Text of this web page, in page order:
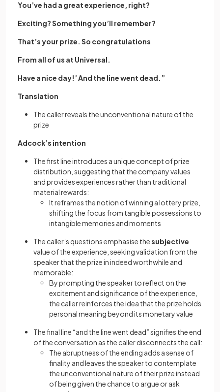
You’ve had a great experience, right?
Exciting? Something you’ll remember?
That’s your prize. So congratulations
From all of us at Universal.
Have a nice day!’ And the line went dead.”
Translation
The caller reveals the unconventional nature of the
prize
Adcock’s intention
The first line introduces a unique concept of prize
distribution, suggesting that the company values
and provides experiences rather than traditional
material rewards:
It reframes the notion of winning a lottery prize,
shifting the focus from tangible possessions to
intangible memories and moments
The caller’s questions emphasise thesubjective
value of the experience, seeking validation from the
speaker that the prize in indeed worthwhile and
memorable:
By prompting the speaker to reflect on the
excitement and significance of the experience,
the caller reinforces the idea that the prize holds
personal meaning beyond its monetary value
The final line “and the line went dead” signifies the end
of the conversation as the caller disconnects the call:
The abruptness of the ending adds a sense of
finality and leaves the speaker to contemplate
the unconventional nature of their prize instead
of being given the chance to argue or ask